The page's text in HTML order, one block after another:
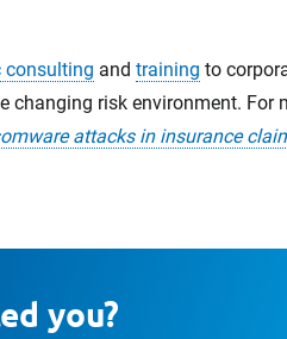
consulting and training to
risk environment. For
attacks in insurance
you?